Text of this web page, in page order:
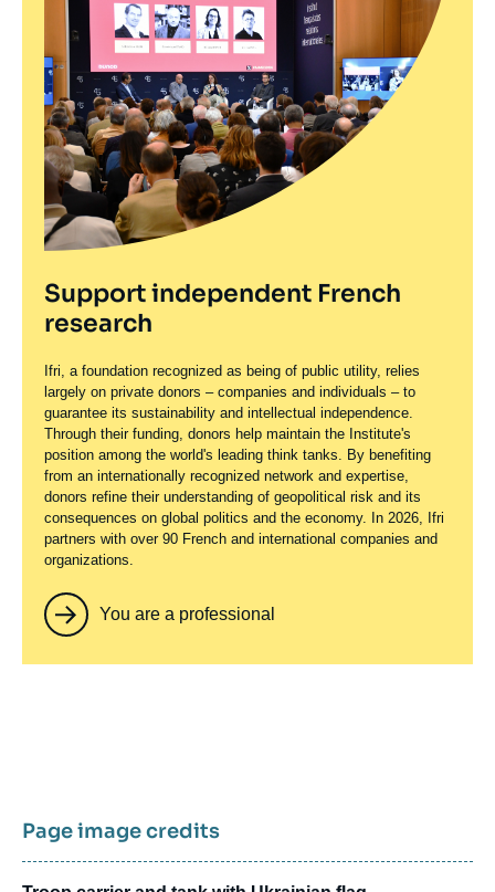
Support independent French
research
Ifri, a foundation recognized as being of public utility, relies
largely on private donors – companies and individuals – to
guarantee its sustainability and intellectual independence.
Through their funding, donors help maintain the Institute's
position among the world's leading think tanks. By benefiting
from an internationally recognized network and expertise,
donors refine their understanding of geopolitical risk and its
consequences on global politics and the economy. In 2026, Ifri
partners with over 90 French and international companies and
organizations.
You are a professional
Page image credits